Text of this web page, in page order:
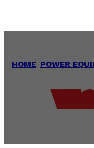
HOME POWER